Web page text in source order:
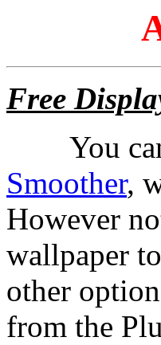
Free
You can
Smoother,
However
wallpaper
other
from the